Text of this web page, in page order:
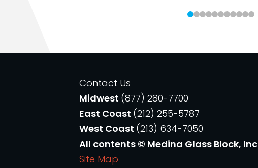
Contact Us
Midwest (877) 280-7700
East Coast (212) 255-5787
West Coast (213) 634-7050
All contents © Medina Glass Block, Inc
Site Map